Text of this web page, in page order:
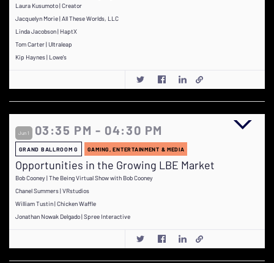
Laura Kusumoto | Creator
Jacquelyn Morie | All These Worlds, LLC
Linda Jacobson | HaptX
Tom Carter | Ultraleap
Kip Haynes | Lowe's
Jun 1 03:35 PM - 04:30 PM
GRAND BALLROOM G GAMING, ENTERTAINMENT & MEDIA
Opportunities in the Growing LBE Market
Bob Cooney | The Being Virtual Show with Bob Cooney
Chanel Summers | VRstudios
William Tustin | Chicken Waffle
Jonathan Nowak Delgado | Spree Interactive